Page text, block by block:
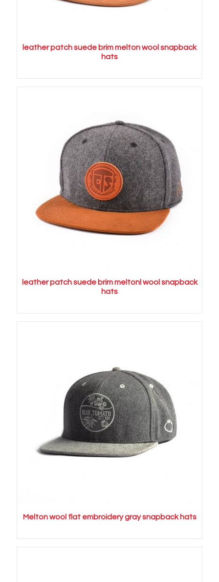
leather patch suede brim melton wool snapback
hats
leather patch suede brim meltonl wool snapback
hats
Melton wool flat embroidery gray snapback hats